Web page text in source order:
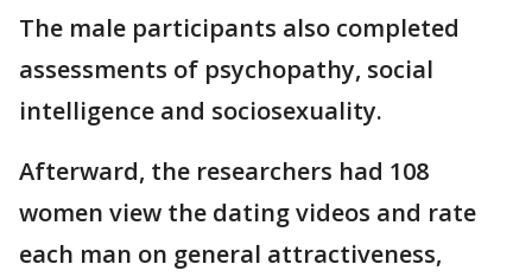
The male participants also completed
assessments of psychopathy, social
intelligence and sociosexuality.
Afterward, the researchers had 108
women view the dating videos and rate
each man on general attractiveness,